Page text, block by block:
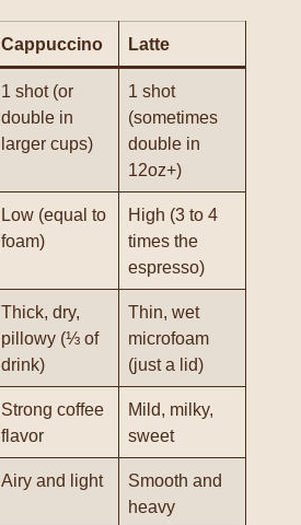
Cappuccino Latte
1 shot (or
double in
larger cups)
1 shot
(sometimes
double in
12oz+)
Low (equal to
foam)
High (3 to 4
times the
espresso)
Thick, dry,
pillowy (⅓ of
drink)
Thin, wet
microfoam
(just a lid)
Strong coffee
flavor
Mild, milky,
sweet
Airy and light
Smooth and
heavy